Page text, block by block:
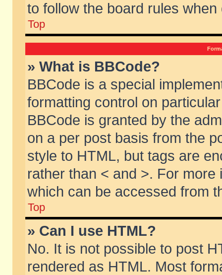
to follow the board rules when
Top
» What is BBCode?
BBCode is a special
formatting control on
BBCode is granted by the
on a per post basis from the
style to HTML, but tags are
rather than < and >. For
which can be accessed from
Top
» Can I use HTML?
No. It is not possible to post
rendered as HTML. Most